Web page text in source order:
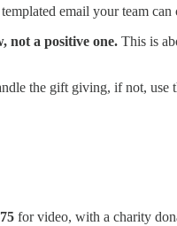
email your team
not a positive one. This is
the gift giving, if not, use
for video, with a charity